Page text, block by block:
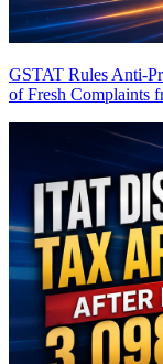
GSTAT Rules Anti-
of Fresh Complaints